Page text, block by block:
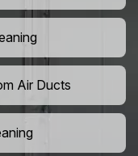
Air Ducts